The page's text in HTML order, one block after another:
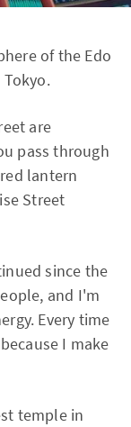
of the Edo
are
pass through
lantern
Street
since the
and I'm
Every time
I make
temple in